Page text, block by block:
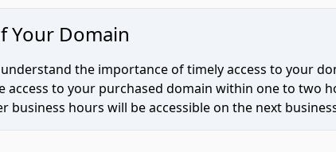
Your Domain
the importance of timely access to your
access to your purchased domain within one to two
business hours will be accessible on the next